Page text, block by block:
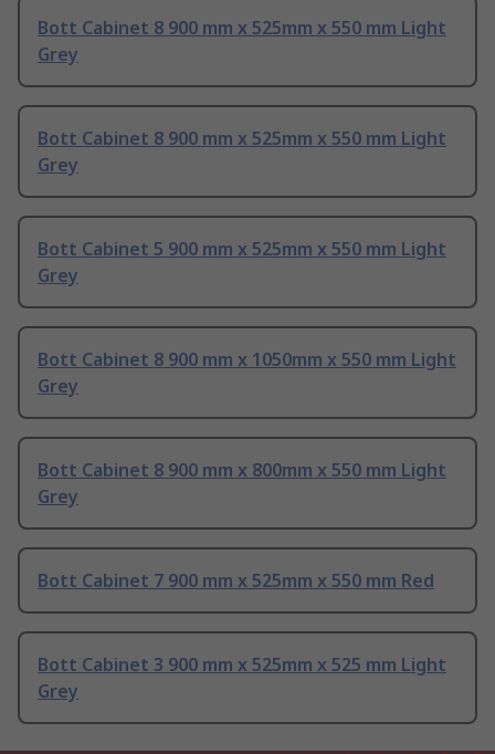
Bott Cabinet 8 900 mm x 525mm x 550 mm Light
Grey
Bott Cabinet 8 900 mm x 525mm x 550 mm Light
Grey
Bott Cabinet 5 900 mm x 525mm x 550 mm Light
Grey
Bott Cabinet 8 900 mm x 1050mm x 550 mm Light
Grey
Bott Cabinet 8 900 mm x 800mm x 550 mm Light
Grey
Bott Cabinet 7 900 mm x 525mm x 550 mm Red
Bott Cabinet 3 900 mm x 525mm x 525 mm Light
Grey